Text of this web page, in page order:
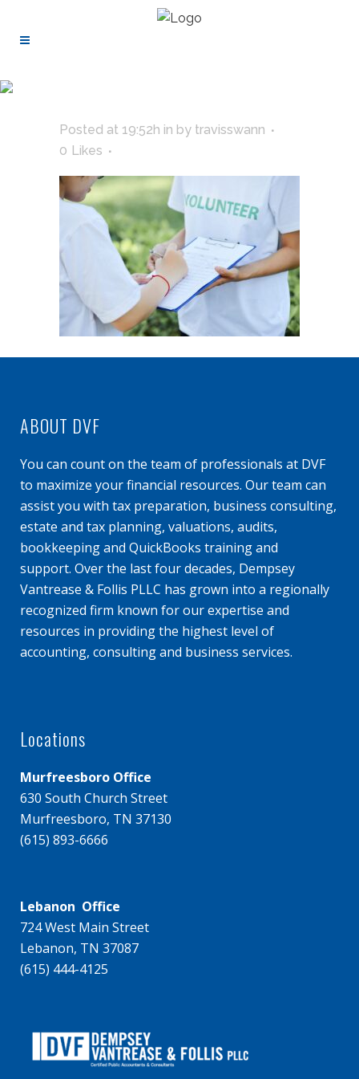
Posted at 19:52h in by travisswann
0 Likes
ABOUT DVF
You can count on the team of professionals at DVF
to maximize your financial resources. Our team can
assist you with tax preparation, business consulting,
estate and tax planning, valuations, audits,
bookkeeping and QuickBooks training and
support. Over the last four decades, Dempsey
Vantrease & Follis PLLC has grown into a regionally
recognized firm known for our expertise and
resources in providing the highest level of
accounting, consulting and business services.
Locations
Murfreesboro Office
630 South Church Street
Murfreesboro, TN 37130
(615) 893-6666
Lebanon Office
724 West Main Street
Lebanon, TN 37087
(615) 444-4125